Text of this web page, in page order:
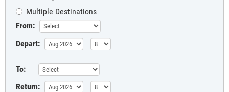
Multiple Destinations
From:
Depart:
To:
Return: